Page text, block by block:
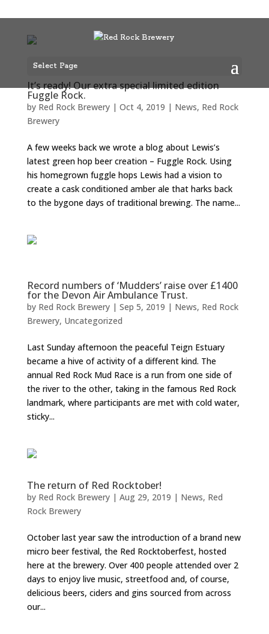
Select Page
It’s ready! Our extra special limited edition
Fuggle Rock.
by Red Rock Brewery| Oct 4, 2019 | News, Red Rock
Brewery
A few weeks back we wrote a blog about Lewis’s
latest green hop beer creation – Fuggle Rock. Using
his homegrown fuggle hops Lewis had a vision to
create a cask conditioned amber ale that harks back
to the bygone days of traditional brewing. The name...
Record numbers of ‘Mudders’ raise over £1400
for the Devon Air Ambulance Trust.
by Red Rock Brewery| Sep 5, 2019 | News, Red Rock
Brewery, Uncategorized
Last Sunday afternoon the peaceful Teign Estuary
became a hive of activity of a different kind. The
annual Red Rock Mud Race is a run from one side of
the river to the other, taking in the famous Red Rock
landmark, where participants are met with cold water,
sticky...
The return of Red Rocktober!
by Red Rock Brewery| Aug 29, 2019 | News, Red
Rock Brewery
October last year saw the introduction of a brand new
micro beer festival, the Red Rocktoberfest, hosted
here at the brewery. Over 400 people attended over 2
days to enjoy live music, streetfood and, of course,
delicious beers, ciders and gins sourced from across
our...